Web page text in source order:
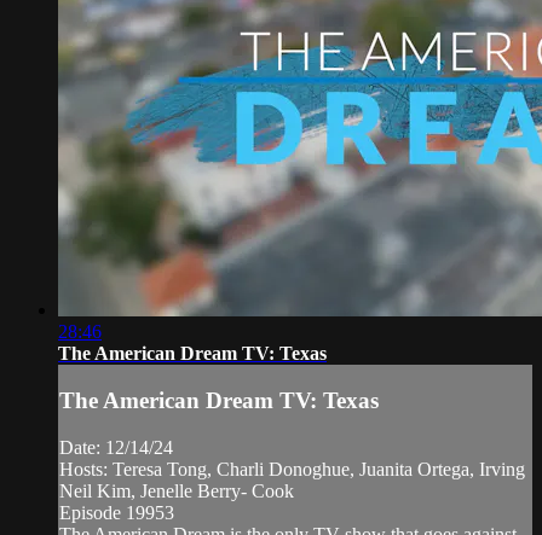
28:46
The American Dream TV: Texas
The American Dream TV: Texas
Date: 12/14/24
Hosts: Teresa Tong, Charli Donoghue, Juanita Ortega, Irving
Neil Kim, Jenelle Berry- Cook
Episode 19953